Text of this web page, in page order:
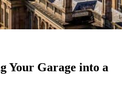
Your Garage into a